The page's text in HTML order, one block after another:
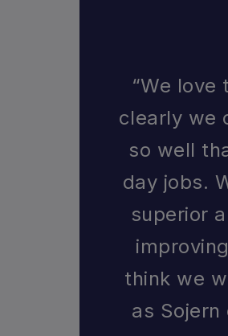
“We
clearly we
so well
day jobs.
superior
think we
as